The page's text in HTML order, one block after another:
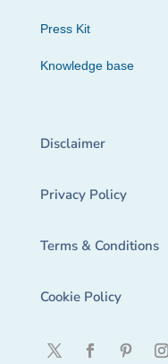
Press Kit
Knowledge base
Disclaimer
Privacy Policy
Terms & Conditions
Cookie Policy